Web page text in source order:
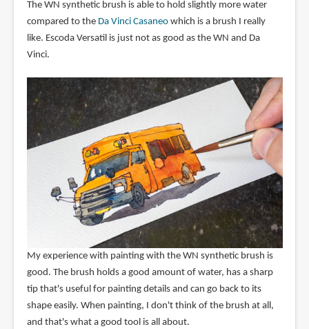
The WN synthetic brush is able to hold slightly more water
compared to the Da Vinci Casaneowhich is a brush I really
like. Escoda Versatil is just not as good as the WN and Da
Vinci.
My experience with painting with the WN synthetic brush is
good. The brush holds a good amount of water, has a sharp
tip that's useful for painting details and can go back to its
shape easily. When painting, I don't think of the brush at all,
and that's what a good tool is all about.